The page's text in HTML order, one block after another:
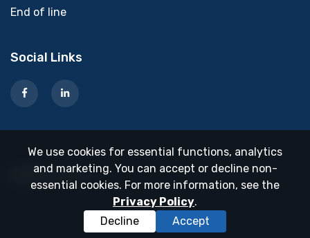
End of line
Social Links
dooble בניית אתרים
We use cookies for essential functions, analytics
and marketing. You can accept or decline non-
essential cookies. For more information, see the
Privacy Policy.
Decline
Accept